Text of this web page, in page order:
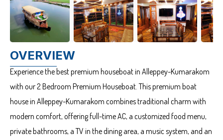
OVERVIEW
Experience the best premium houseboat in Alleppey-Kumarakom
with our 2 Bedroom Premium Houseboat. This premium boat
house in Alleppey-Kumarakom combines traditional charm with
modern comfort, offering full-time AC, a customized food menu,
private bathrooms, a TV in the dining area, a music system, and an